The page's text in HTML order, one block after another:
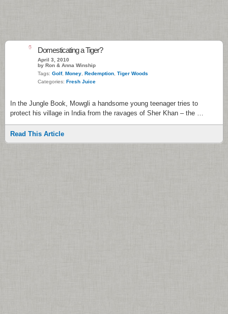
6 Domesticating a Tiger?
April 3, 2010
by Ron & Anna Winship
Tags: Golf, Money Redemption Tiger Woods
Categories: Fresh Juice
In the Jungle Book, Mowgli a handsome young teenager tries to
protect his village in India from the ravages of Sher Khan – the …
Read This Article